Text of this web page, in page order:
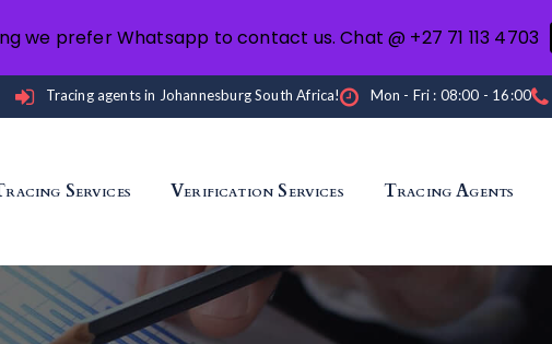
Tracing agents in Johannesburg South Africa! Mon - Fri : 08:00 - 16:00
Services Verification Services Tracing Agents
we prefer Whatsapp to contact us. Chat @ +27 71 113 4703